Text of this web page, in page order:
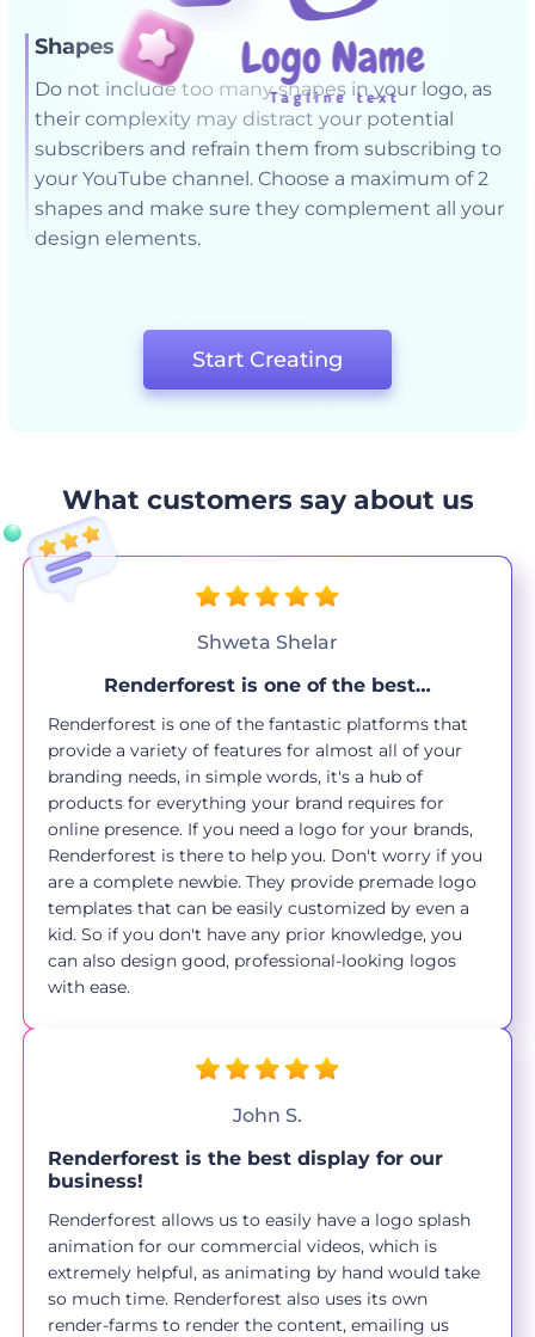
Shapes
Do not include too many shapes in your logo, as
their complexity may distract your potential
subscribers and refrain them from subscribing to
your YouTube channel. Choose a maximum of 2
shapes and make sure they complement all your
design elements.
Start Creating
What customers say about us
Shweta Shelar
Renderforest is one of the best…
Renderforest is one of the fantastic platforms that
provide a variety of features for almost all of your
branding needs, in simple words, it's a hub of
products for everything your brand requires for
online presence. If you need a logo for your brands,
Renderforest is there to help you. Don't worry if you
are a complete newbie. They provide premade logo
templates that can be easily customized by even a
kid. So if you don't have any prior knowledge, you
can also design good, professional-looking logos
with ease.
John S.
Renderforest is the best display for our
business!
Renderforest allows us to easily have a logo splash
animation for our commercial videos, which is
extremely helpful, as animating by hand would take
so much time. Renderforest also uses its own
render-farms to render the content, emailing us